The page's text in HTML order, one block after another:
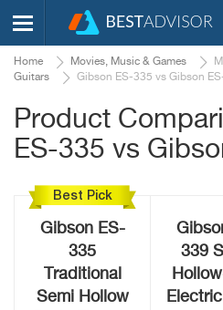
Home Movies, Music & Games
Guitars
Gibson ES-335 vs Gibson
Product
ES-335 vs
Best Pick
Gibson ES-
335
Traditional
Semi Hollow
339